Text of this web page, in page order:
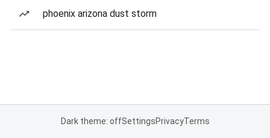
phoenix arizona dust storm
Dark theme: offSettingsPrivacyTerms